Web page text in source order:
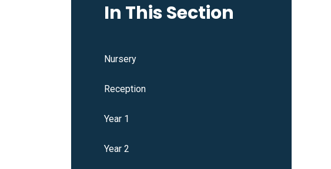
In This Section
Nursery
Reception
Year 1
Year 2